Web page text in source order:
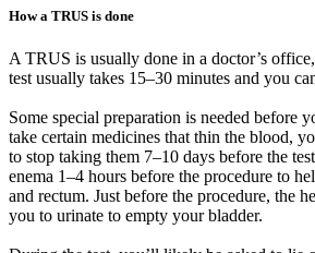
How a TRUS is done
A TRUS is usually done in a doctor’s
test usually takes 15–30 minutes and you
Some special preparation is needed before
take certain medicines that thin the blood,
to stop taking them 7–10 days before the
enema 1–4 hours before the procedure to
and rectum. Just before the procedure, the
you to urinate to empty your bladder.